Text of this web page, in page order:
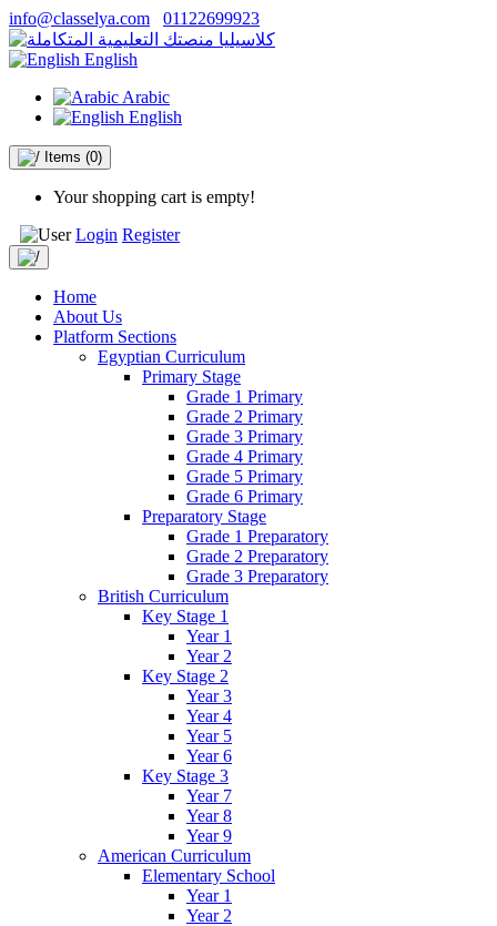
info@classelya.com 01122699923
English
Arabic
English
Items (0)
Your shopping cart is empty!
Login Register
Home
About Us
Platform Sections
Egyptian Curriculum
Primary Stage
Grade 1 Primary
Grade 2 Primary
Grade 3 Primary
Grade 4 Primary
Grade 5 Primary
Grade 6 Primary
Preparatory Stage
Grade 1 Preparatory
Grade 2 Preparatory
Grade 3 Preparatory
British Curriculum
Key Stage 1
Year 1
Year 2
Key Stage 2
Year 3
Year 4
Year 5
Year 6
Key Stage 3
Year 7
Year 8
Year 9
American Curriculum
Elementary School
Year 1
Year 2